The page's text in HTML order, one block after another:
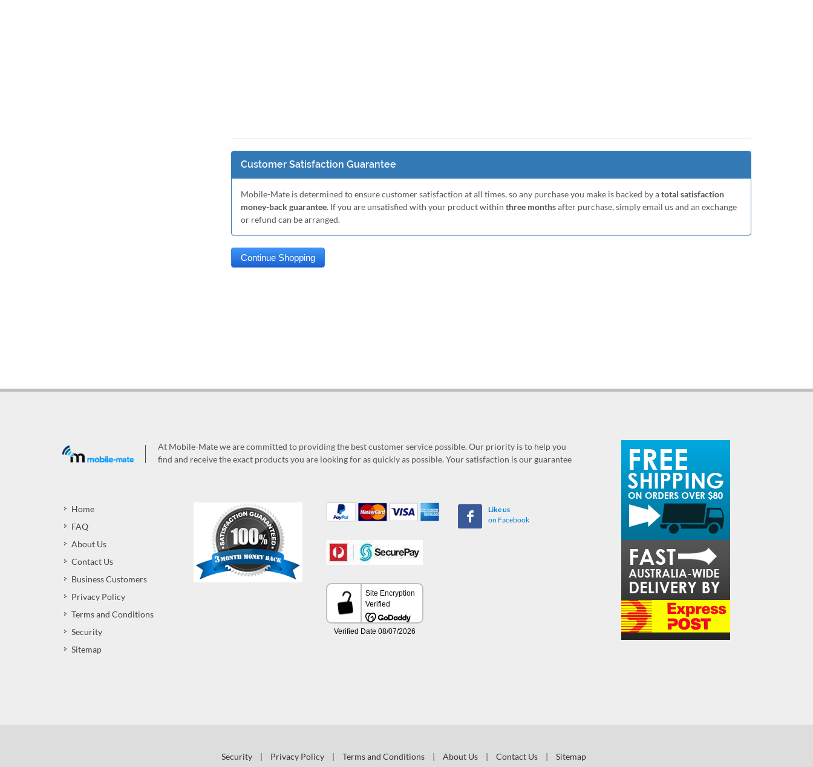
Customer Satisfaction Guarantee
Mobile-Mate is determined to ensure customer satisfaction at all times, so any purchase you make is backed by atotal satisfaction
money-back guarantee. If you are unsatisfied with your product within three monthsafter purchase, simply email us and an exchange
or refund can be arranged.
At Mobile-Mate we are committed to providing the best customer service possible. Our priority is to help you
find and receive the exact products you are looking for as quickly as possible. Your satisfaction is our guarantee
Home
FAQ
About Us
Contact Us
Business Customers
Privacy Policy
Terms and Conditions
Security
Sitemap
Like us
on Facebook
Security | Privacy Policy | Terms and Conditions | About Us | Contact Us | Sitemap